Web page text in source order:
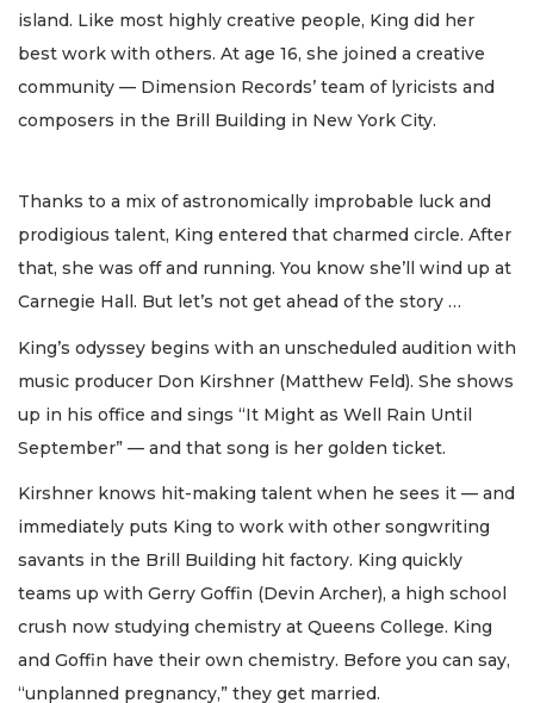
island. Like most highly creative people, King did her
best work with others. At age 16, she joined a creative
community — Dimension Records’ team of lyricists and
composers in the Brill Building in New York City.
Thanks to a mix of astronomically improbable luck and
prodigious talent, King entered that charmed circle. After
that, she was off and running. You know she’ll wind up at
Carnegie Hall. But let’s not get ahead of the story …
King’s odyssey begins with an unscheduled audition with
music producer Don Kirshner (Matthew Feld). She shows
up in his office and sings “It Might as Well Rain Until
September” — and that song is her golden ticket.
Kirshner knows hit-making talent when he sees it — and
immediately puts King to work with other songwriting
savants in the Brill Building hit factory. King quickly
teams up with Gerry Goffin (Devin Archer), a high school
crush now studying chemistry at Queens College. King
and Goffin have their own chemistry. Before you can say,
“unplanned pregnancy,” they get married.